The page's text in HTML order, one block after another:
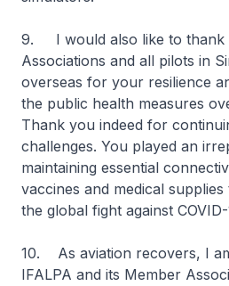
9. I would also like to thank
Associations and all pilots in
overseas for your resilience
the public health measures
Thank you indeed for
challenges. You played an
maintaining essential
vaccines and medical
the global fight against COVID-
10. As aviation recovers, I
IFALPA and its Member